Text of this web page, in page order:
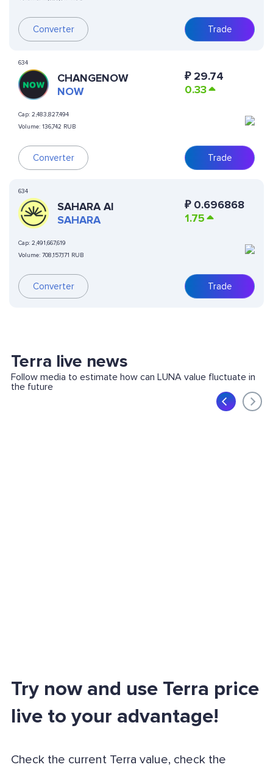
Converter Trade
634
CHANGENOW
NOW
Cap: 2,483,827,494
Volume: 136,742 RUB
Converter
₽ 29.74
0.33
Trade
634
SAHARA AI
SAHARA
Cap: 2,491,667,619
Volume: 708,157,171 RUB
Converter
₽ 0.696868
1.75
Trade
Terra live news
Follow media to estimate how can LUNA value fluctuate in
the future
Try now and use Terra price
live to your advantage!
Check the current Terra value, check the